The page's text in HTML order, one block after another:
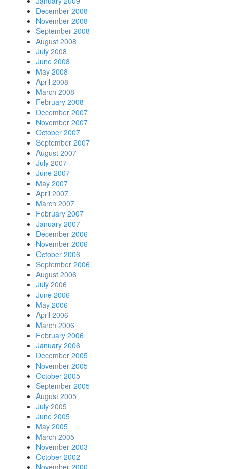
December 2008
November 2008
September 2008
August 2008
July 2008
June 2008
May 2008
April 2008
March 2008
February 2008
December 2007
November 2007
October 2007
September 2007
August 2007
July 2007
June 2007
May 2007
April 2007
March 2007
February 2007
January 2007
December 2006
November 2006
October 2006
September 2006
August 2006
July 2006
June 2006
May 2006
April 2006
March 2006
February 2006
January 2006
December 2005
November 2005
October 2005
September 2005
August 2005
July 2005
June 2005
May 2005
March 2005
November 2003
October 2002
November 2000